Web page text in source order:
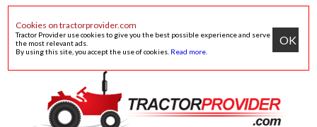
Cookies on tractorprovider.com
Tractor Provider use cookies to give you the best possible experience and serve
the most relevant ads.
By using this site, you accept the use of cookies. Read more
OK